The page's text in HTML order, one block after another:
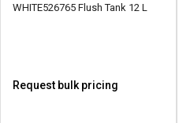
WHITE526765 Flush Tank 12 L
Request bulk pricing